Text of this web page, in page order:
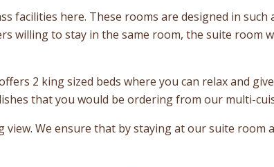
here. These rooms are designed in such
willing to stay in the same room, the suite room
2 king sized beds where you can relax and
that you would be ordering from our multi-
We ensure that by staying at our suite room